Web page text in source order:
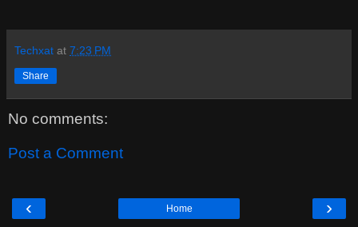
Techxat at 7:23 PM
Share
No comments:
Post a Comment
‹ ›
Home